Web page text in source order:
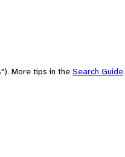
More tips in the Search Guide.